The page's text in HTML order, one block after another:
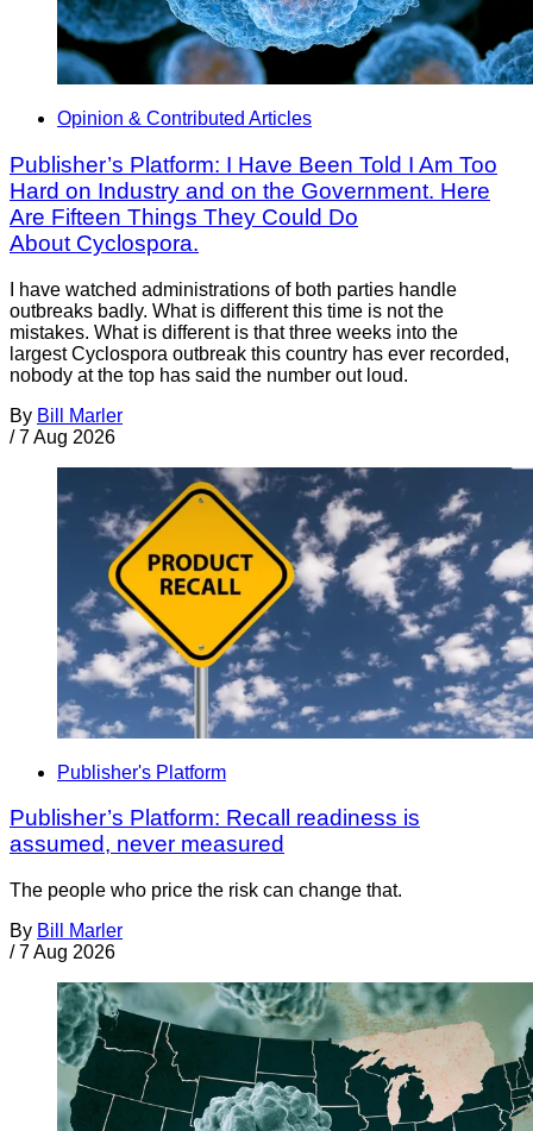
Opinion & Contributed Articles
Publisher’s Platform: I Have Been Told I Am Too
Hard on Industry and on the Government. Here
Are Fifteen Things They Could Do
About Cyclospora.
I have watched administrations of both parties handle
outbreaks badly. What is different this time is not the
mistakes. What is different is that three weeks into the
largest Cyclospora outbreak this country has ever recorded,
nobody at the top has said the number out loud.
By Bill Marler
/ 7 Aug 2026
Publisher's Platform
Publisher’s Platform: Recall readiness is
assumed, never measured
The people who price the risk can change that.
By Bill Marler
/ 7 Aug 2026